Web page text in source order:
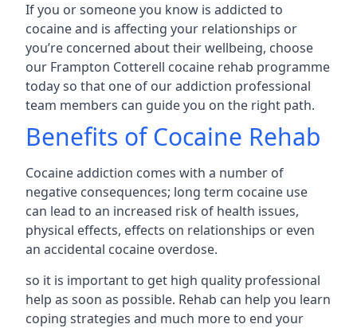
If you or someone you know is addicted to
cocaine and is affecting your relationships or
you’re concerned about their wellbeing, choose
our Frampton Cotterell cocaine rehab programme
today so that one of our addiction professional
team members can guide you on the right path.
Benefits of Cocaine Rehab
Cocaine addiction comes with a number of
negative consequences; long term cocaine use
can lead to an increased risk of health issues,
physical effects, effects on relationships or even
an accidental cocaine overdose.
so it is important to get high quality professional
help as soon as possible. Rehab can help you learn
coping strategies and much more to end your